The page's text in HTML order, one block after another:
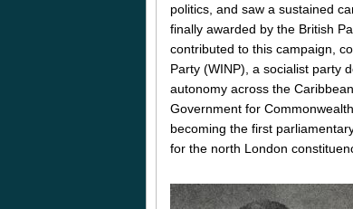
politics, and saw a sustained
finally awarded by the British
contributed to this campaign,
Party (WINP), a socialist party
autonomy across the
Government for
becoming the first
for the north London